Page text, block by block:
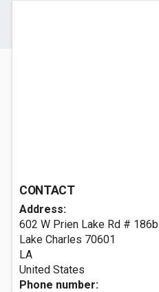
CONTACT
Address:
602 W Prien Lake Rd # 186b
Lake Charles 70601
LA
United States
Phone number: